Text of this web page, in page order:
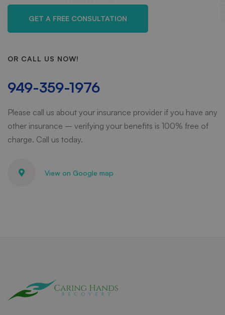
OR CALL US NOW!
949-359-1976
Please call us about your insurance provider if you have any
other insurance – verifying your benefits is 100% free of
charge. Call us today.
View on Google map